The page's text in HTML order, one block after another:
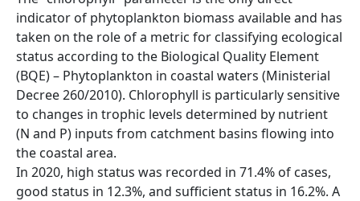
indicator of phytoplankton biomass available and has
taken on the role of a metric for classifying ecological
status according to the Biological Quality Element
(BQE) – Phytoplankton in coastal waters (Ministerial
Decree 260/2010). Chlorophyll is particularly sensitive
to changes in trophic levels determined by nutrient
(N and P) inputs from catchment basins flowing into
the coastal area.
In 2020, high status was recorded in 71.4% of cases,
good status in 12.3%, and sufficient status in 16.2%. A